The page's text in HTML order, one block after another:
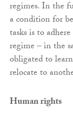
regimes. In the
a condition for
tasks is to
regime – in the
obligated to
relocate to
Human rights